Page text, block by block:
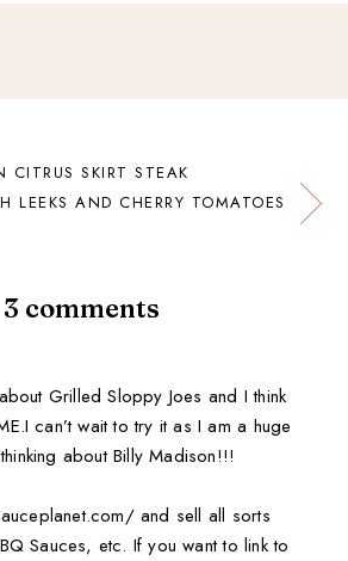
CITRUS SKIRT STEAK
LEEKS AND CHERRY TOMATOES
3 comments
Grilled Sloppy Joes and I think
can’t wait to try it as I am a huge
about Billy Madison!!!
and sell all sorts
Sauces, etc. If you want to link to